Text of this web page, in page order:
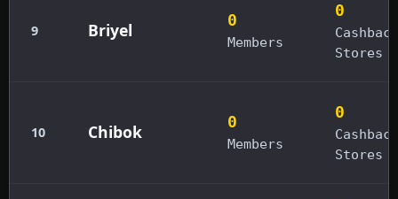
9 Briyel 0
Members
0
Cashback
Stores
10 Chibok 0
Members
0
Cashback
Stores